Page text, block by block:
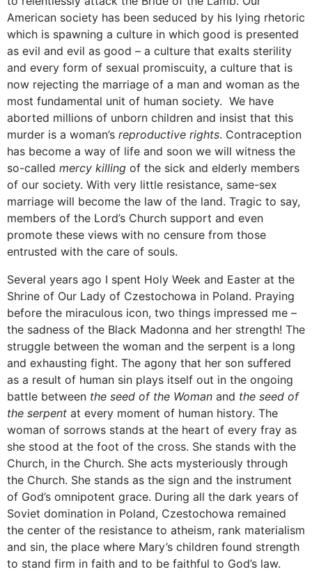
American society has been seduced by his lying rhetoric
which is spawning a culture in which good is presented
as evil and evil as good – a culture that exalts sterility
and every form of sexual promiscuity, a culture that is
now rejecting the marriage of a man and woman as the
most fundamental unit of human society. We have
aborted millions of unborn children and insist that this
murder is a woman’s reproductive rights. Contraception
has become a way of life and soon we will witness the
so-called mercy killing of the sick and elderly members
of our society. With very little resistance, same-sex
marriage will become the law of the land. Tragic to say,
members of the Lord’s Church support and even
promote these views with no censure from those
entrusted with the care of souls.
Several years ago I spent Holy Week and Easter at the
Shrine of Our Lady of Czestochowa in Poland. Praying
before the miraculous icon, two things impressed me –
the sadness of the Black Madonna and her strength! The
struggle between the woman and the serpent is a long
and exhausting fight. The agony that her son suffered
as a result of human sin plays itself out in the ongoing
battle between the seed of the Woman and the seed of
the serpent at every moment of human history. The
woman of sorrows stands at the heart of every fray as
she stood at the foot of the cross. She stands with the
Church, in the Church. She acts mysteriously through
the Church. She stands as the sign and the instrument
of God’s omnipotent grace. During all the dark years of
Soviet domination in Poland, Czestochowa remained
the center of the resistance to atheism, rank materialism
and sin, the place where Mary’s children found strength
to stand firm in faith and to be faithful to God’s law.